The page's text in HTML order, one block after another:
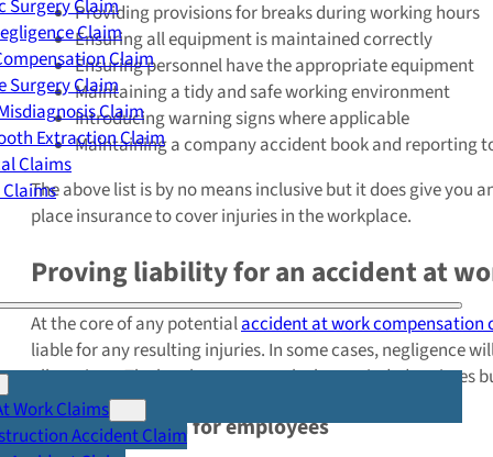
Surgery Claim
Claim
Claim
Surgery Claim
Claim
Extraction Claim
Claims
Work Claims
Accident Claim
Providing provisions for breaks during working hours
Ensuring all equipment is maintained correctly
Ensuring personnel have the appropriate equipment
Maintaining a tidy and safe working environment
Introducing warning signs where applicable
Maintaining a company accident book and reporting
The above list is by no means inclusive but it does give you
place insurance to cover injuries in the workplace.
Proving liability for an accident at
At the core of any potentialaccident at work compensation
liable for any resulting injuries. In some cases, negligence
allegations. The legal process can be long-winded at times
Legal protection for employees